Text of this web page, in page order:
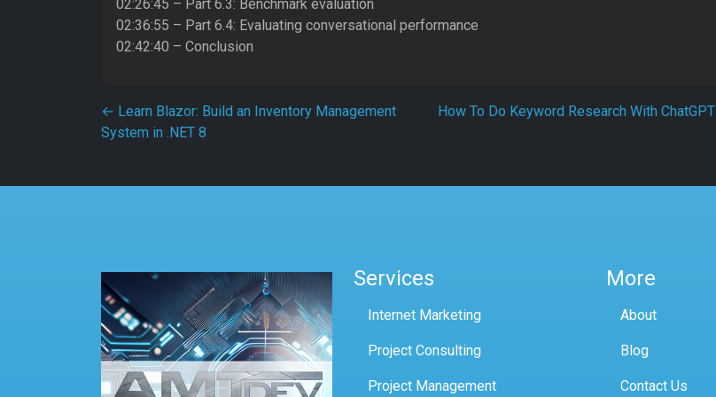
02:26:45 – Part 6.3: Benchmark evaluation
02:36:55 – Part 6.4: Evaluating conversational performance
02:42:40 – Conclusion
Post navigation
← Learn Blazor: Build an Inventory Management
System in .NET 8
How To Do Keyword Research With ChatGPT
Services
Internet Marketing
Project Consulting
Project Management
More
About
Blog
Contact Us